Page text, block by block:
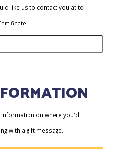
like us to contact you at to
information on where you'd
with a gift message.